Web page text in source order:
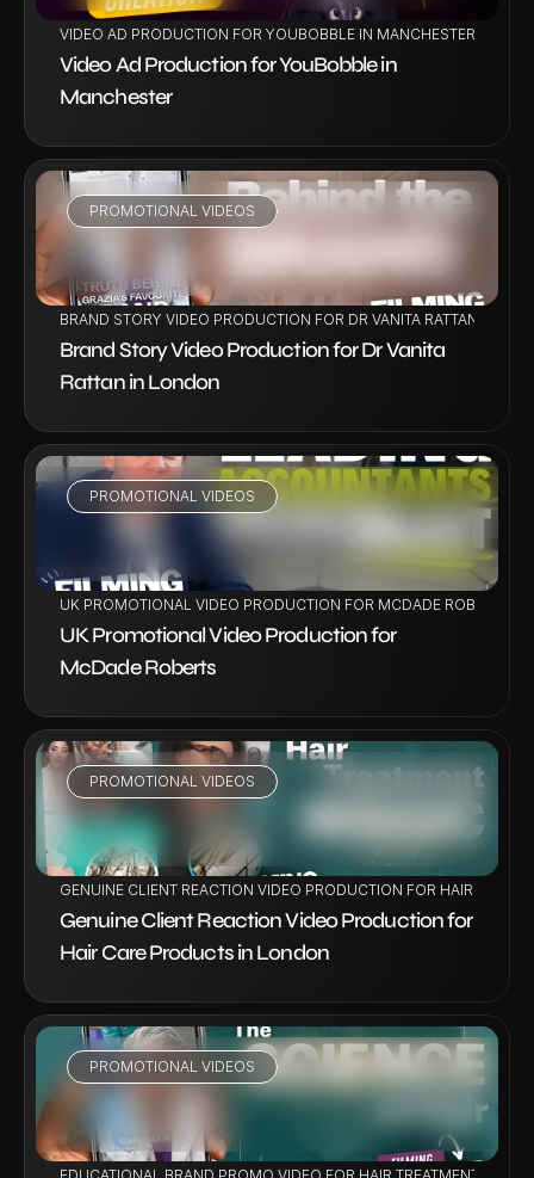
VIDEO AD PRODUCTION FOR YOUBOBBLE IN MANCHESTER
Video Ad Production for YouBobble in
Manchester
PROMOTIONAL VIDEOS
VIEW PROJECT
BRAND STORY VIDEO PRODUCTION FOR DR VANITA RATTAN IN
Brand Story Video Production for Dr Vanita
Rattan in London
PROMOTIONAL VIDEOS
UK PROMOTIONAL VIDEO PRODUCTION FOR MCDADE ROBERTS
UK Promotional Video Production for
McDade Roberts
PROMOTIONAL VIDEOS
VIEW PROJECT
GENUINE CLIENT REACTION VIDEO PRODUCTION FOR HAIR CARE
Genuine Client Reaction Video Production for
Hair Care Products in London
PROMOTIONAL VIDEOS
VIEW PROJECT